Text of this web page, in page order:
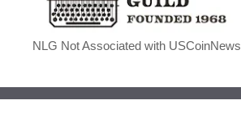
NLG Not Associated with USCoinNews